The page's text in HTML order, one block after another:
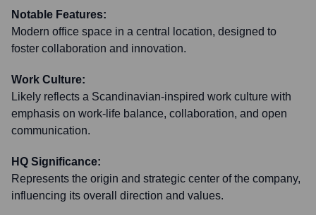
Notable Features:
Modern office space in a central location, designed to
foster collaboration and innovation.
Work Culture:
Likely reflects a Scandinavian-inspired work culture with
emphasis on work-life balance, collaboration, and open
communication.
HQ Significance:
Represents the origin and strategic center of the company,
influencing its overall direction and values.